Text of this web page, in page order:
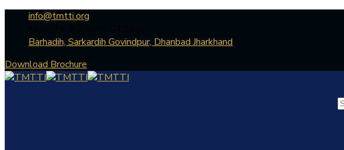
info@tmtti.org
Barhadih, Sarkardih Govindpur, Dhanbad Jharkhand
Download Brochure